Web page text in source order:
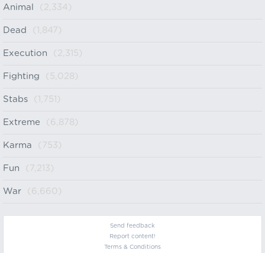
Animal (2,334)
Dead (1,847)
Execution (2,315)
Fighting (5,028)
Stabs (1,751)
Extreme (6,878)
Karma (753)
Fun (7,213)
War (6,660)
Send feedback
Report content!
Terms & Conditions